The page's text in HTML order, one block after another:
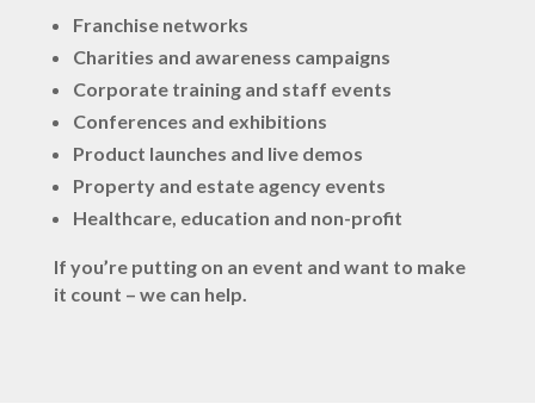
Franchise networks
Charities and awareness campaigns
Corporate training and staff events
Conferences and exhibitions
Product launches and live demos
Property and estate agency events
Healthcare, education and non-profit
If you’re putting on an event and want to make
it count – we can help.